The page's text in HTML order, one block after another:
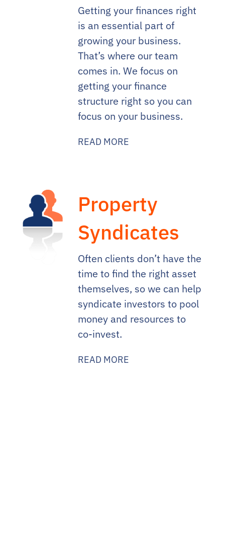
Getting your finances right
is an essential part of
growing your business.
That’s where our team
comes in. We focus on
getting your finance
structure right so you can
focus on your business.
READ MORE
Property
Syndicates
Often clients don’t have the
time to find the right asset
themselves, so we can help
syndicate investors to pool
money and resources to
co-invest.
READ MORE